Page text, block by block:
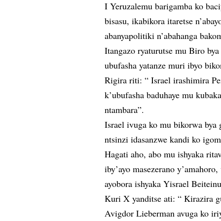
I Yeruzalemu barigamba ko
bisasu, ikabikora itaretse
abanyapolitiki n’abahanga
Itangazo ryaturutse mu Biro
ubufasha yatanze muri ibyo
Rigira riti: “ Israel irashimira
k’ubufasha baduhaye mu
ntambara”.
Israel ivuga ko mu bikorwa
ntsinzi idasanzwe kandi ko
Hagati aho, abo mu ishyaka
iby’ayo masezerano
ayobora ishyaka Yisrael
Kuri X yanditse ati: “ Kirazira
Avigdor Lieberman avuga ko